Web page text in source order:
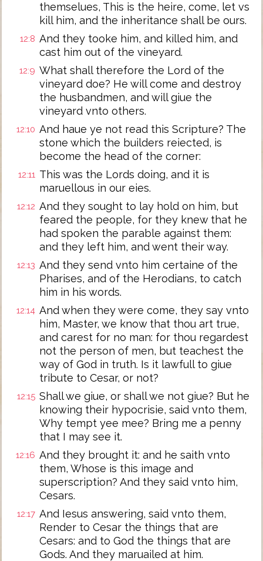
themselues, This is the heire, come, let vs
kill him, and the inheritance shall be ours.
12:8 And they tooke him, and killed him, and
cast him out of the vineyard.
12:9 What shall therefore the Lord of the
vineyard doe? He will come and destroy
the husbandmen, and will giue the
vineyard vnto others.
12:10 And haue ye not read this Scripture? The
stone which the builders reiected, is
become the head of the corner:
12:11 This was the Lords doing, and it is
maruellous in our eies.
12:12 And they sought to lay hold on him, but
feared the people, for they knew that he
had spoken the parable against them:
and they left him, and went their way.
12:13 And they send vnto him certaine of the
Pharises, and of the Herodians, to catch
him in his words.
12:14 And when they were come, they say vnto
him, Master, we know that thou art true,
and carest for no man: for thou regardest
not the person of men, but teachest the
way of God in truth. Is it lawfull to giue
tribute to Cesar, or not?
12:15 Shall we giue, or shall we not giue? But he
knowing their hypocrisie, said vnto them,
Why tempt yee mee? Bring me a penny
that I may see it.
12:16 And they brought it: and he saith vnto
them, Whose is this image and
superscription? And they said vnto him,
Cesars.
12:17 And Iesus answering, said vnto them,
Render to Cesar the things that are
Cesars: and to God the things that are
Gods. And they maruailed at him.